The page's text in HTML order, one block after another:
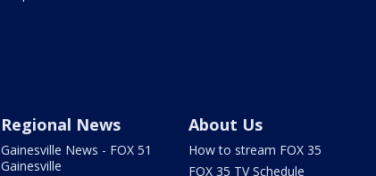
Regional News
Gainesville News - FOX 51
Gainesville
About Us
How to stream FOX 35
FOX 35 TV Schedule